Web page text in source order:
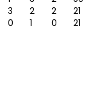
3 2 2
21
0 1 0 21